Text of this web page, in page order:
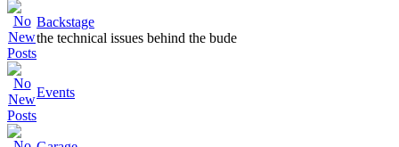
Backstage
the technical issues behind the bude
Events